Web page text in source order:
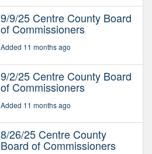
9/9/25 Centre County Board
of Commissioners
Added 11 months ago
9/2/25 Centre County Board
of Commissioners
Added 11 months ago
8/26/25 Centre County
Board of Commissioners